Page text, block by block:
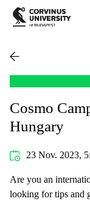
Cosmo
Hungary
23 Nov. 2023,
Are you an
looking for tips and